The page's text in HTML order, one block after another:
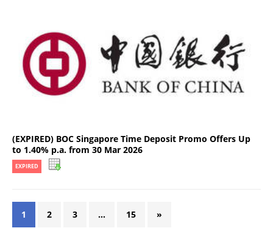
(EXPIRED) BOC Singapore Time Deposit Promo Offers Up
to 1.40% p.a. from 30 Mar 2026
EXPIRED
1 2 3 … 15 »